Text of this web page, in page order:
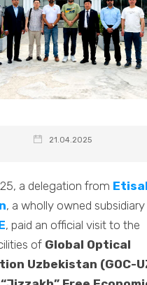
21.04.2025
a delegation from
, a wholly owned
, paid an official visit to the
of Global Optical
Uzbekistan (GOC-